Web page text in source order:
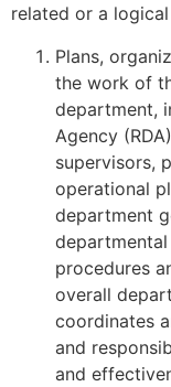
related or a
Plans,
the work of
department,
Agency
supervisors,
operational
department
procedures
overall
coordinates
and
and